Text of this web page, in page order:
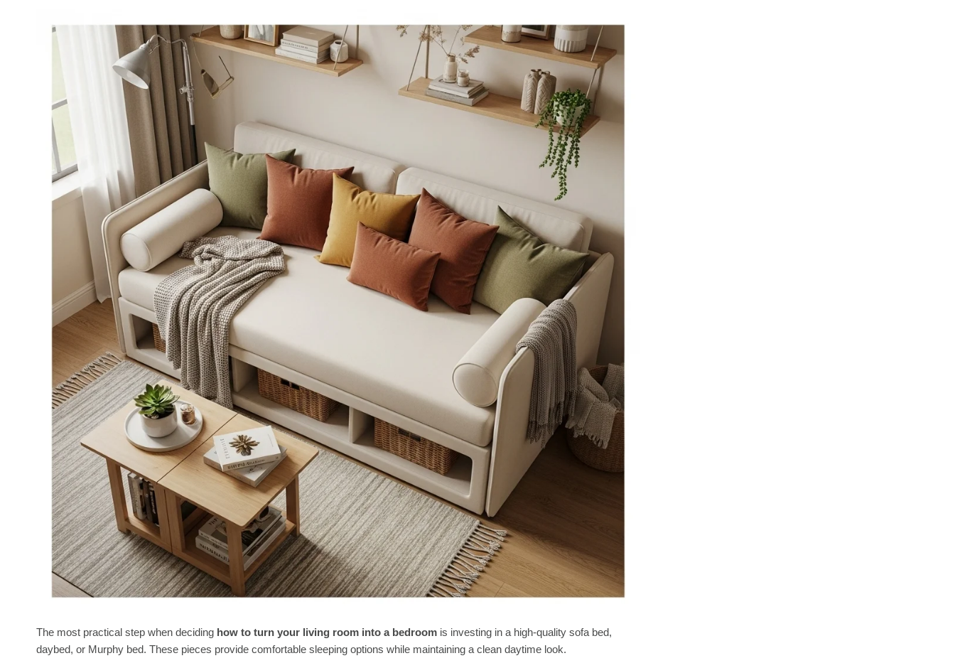
The most practical step when deciding how to turn your living room into a bedroom is investing in a high-quality sofa bed,
daybed, or Murphy bed. These pieces provide comfortable sleeping options while maintaining a clean daytime look.